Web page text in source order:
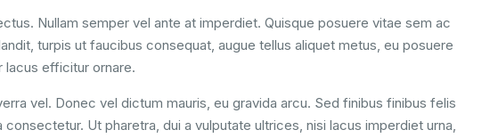
Nullam semper vel ante at imperdiet. Quisque posuere vitae sem ac
turpis ut faucibus consequat, augue tellus aliquet metus, eu posuere
lacus efficitur ornare.
vel. Donec vel dictum mauris, eu gravida arcu. Sed finibus finibus felis
Ut pharetra, dui a vulputate ultrices, nisi lacus imperdiet urna,